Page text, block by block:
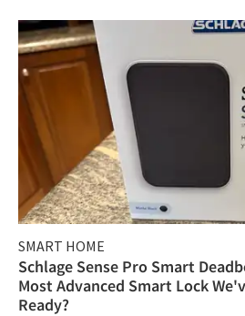
SMART HOME
Schlage Sense Pro Smart
Most Advanced Smart Lock
Ready?